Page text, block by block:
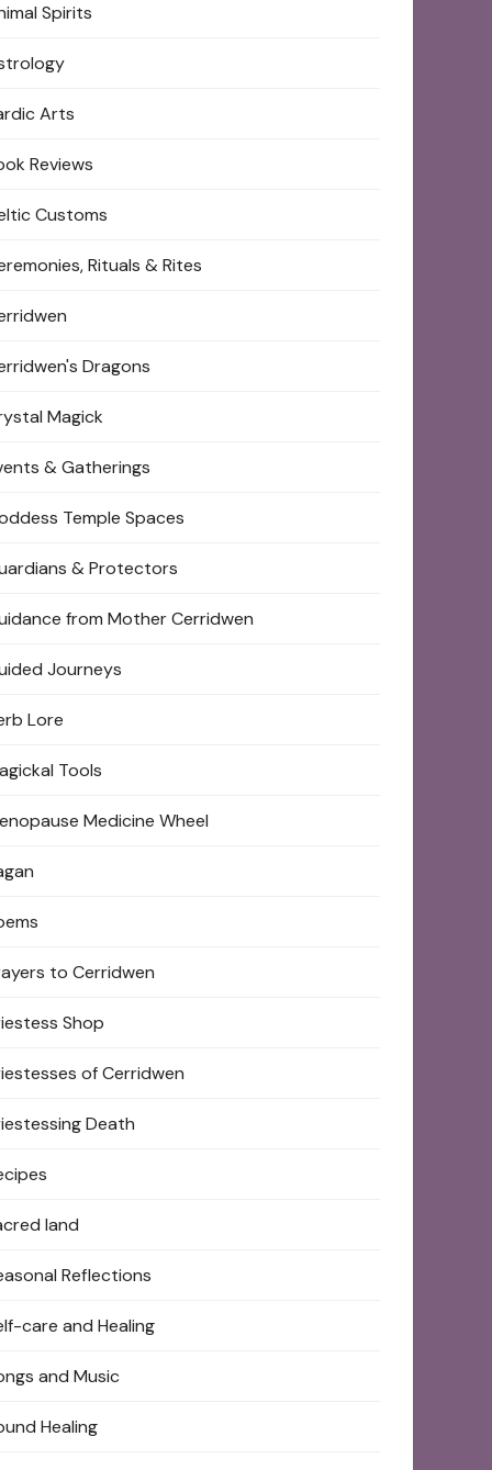
Spirits
Arts
Reviews
Customs
Rituals & Rites
Dragons
Magick
& Gatherings
Temple Spaces
& Protectors
from Mother Cerridwen
Journeys
Lore
Tools
Medicine Wheel
to Cerridwen
Shop
of Cerridwen
Death
land
Reflections
care and Healing
and Music
Healing